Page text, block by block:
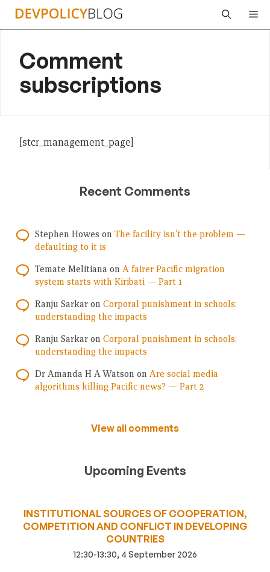
Skip
Comment
subscriptions
[stcr_management_page]
Recent Comments
Stephen Howes on The facility isn’t the problem —
defaulting to it is
Temate Melitiana on A fairer Pacific migration
system starts with Kiribati — Part 1
Ranju Sarkar on Corporal punishment in schools:
understanding the impacts
Ranju Sarkar on Corporal punishment in schools:
understanding the impacts
Dr Amanda H A Watson on Are social media
algorithms killing Pacific news? — Part 2
View all comments
Upcoming Events
INSTITUTIONAL SOURCES OF COOPERATION,
COMPETITION AND CONFLICT IN DEVELOPING
COUNTRIES
12:30-13:30, 4 September 2026